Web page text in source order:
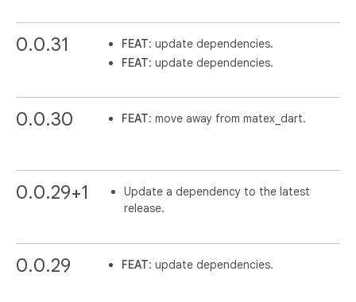
0.0.31 FEAT: update dependencies.
FEAT: update dependencies.
0.0.30 FEAT: move away from matex_dart.
0.0.29+1
Update a dependency to the latest
release.
0.0.29 FEAT: update dependencies.